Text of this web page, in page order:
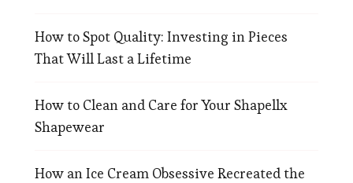
How to Spot Quality: Investing in Pieces
That Will Last a Lifetime
How to Clean and Care for Your Shapellx
Shapewear
How an Ice Cream Obsessive Recreated the